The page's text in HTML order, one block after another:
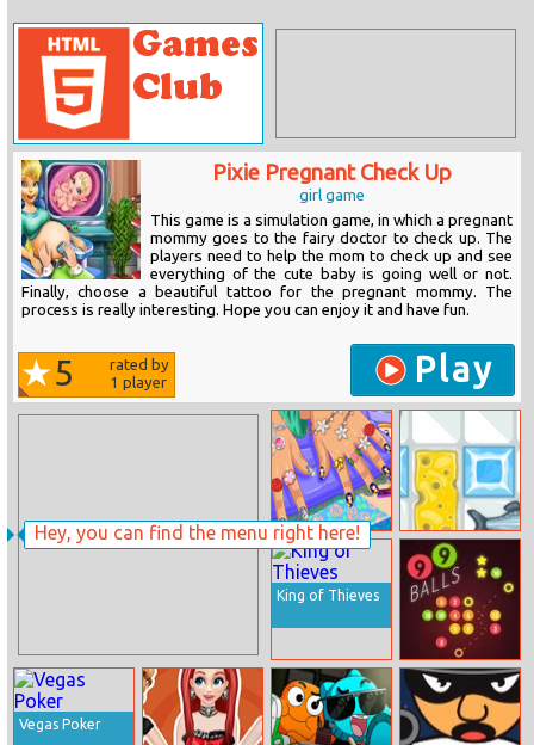
Hey, you can find the menu right here!
Pixie Pregnant Check Up
girl game
This game is a simulation game, in which a pregnant
mommy goes to the fairy doctor to check up. The
players need to help the mom to check up and see
everything of the cute baby is going well or not.
Finally, choose a beautiful tattoo for the pregnant mommy. The
process is really interesting. Hope you can enjoy it and have fun.
5
rated by
1 player Play
Modern Beauty
Nails Spa
Get The Fish
King of Thieves
99 Balls
Vegas Poker